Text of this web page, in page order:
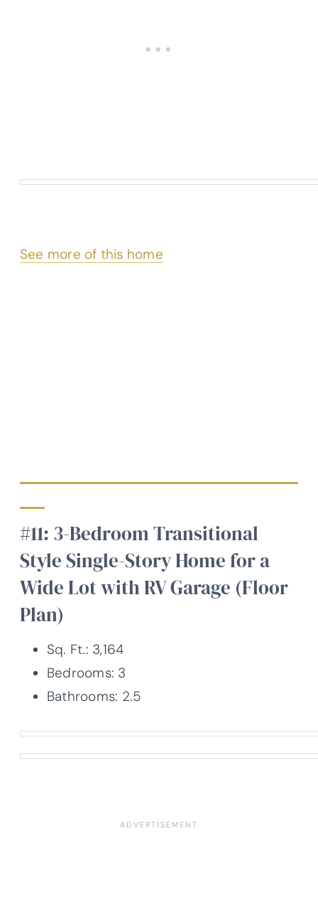
See more of this home
#11: 3-Bedroom Transitional
Style Single-Story Home for a
Wide Lot with RV Garage (Floor
Plan)
Sq. Ft.: 3,164
Bedrooms: 3
Bathrooms: 2.5